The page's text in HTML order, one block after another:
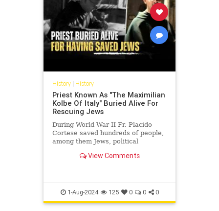
History| History
Priest Known As "The Maximilian
Kolbe Of Italy" Buried Alive For
Rescuing Jews
During World War II Fr. Placido
Cortese saved hundreds of people,
among them Jews, political
being arrested by the Nazis an...
View Comments
1-Aug-2024 125 0 0 0